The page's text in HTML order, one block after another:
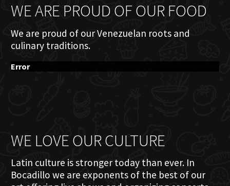
WE ARE PROUD OF OUR FOOD
We are proud of our Venezuelan roots and
culinary traditions.
Error
WE LOVE OUR CULTURE
Latin culture is stronger today than ever. In
Bocadillo we are exponents of the best of our